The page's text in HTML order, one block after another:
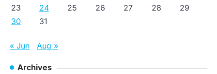
23
24 25 26 27 28
29
30
31
« Jun Aug »
Archives